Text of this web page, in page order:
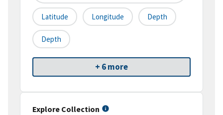
Latitude Longitude Depth
Depth
+ 6 more
Explore Collection